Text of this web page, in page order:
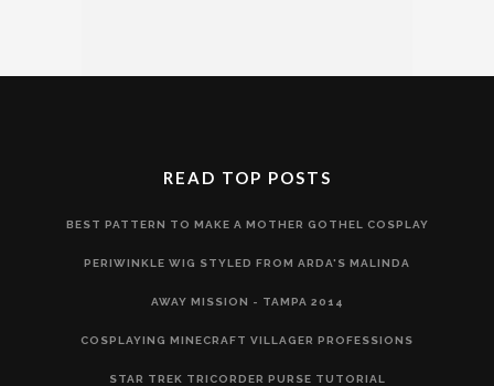
READ TOP POSTS
BEST PATTERN TO MAKE A MOTHER GOTHEL COSPLAY
PERIWINKLE WIG STYLED FROM ARDA'S MALINDA
AWAY MISSION - TAMPA 2014
COSPLAYING MINECRAFT VILLAGER PROFESSIONS
STAR TREK TRICORDER PURSE TUTORIAL